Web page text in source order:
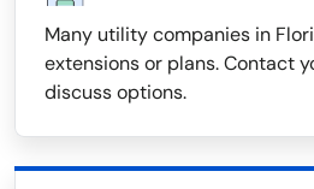
Many utility companies in
extensions or plans. Contact
discuss options.